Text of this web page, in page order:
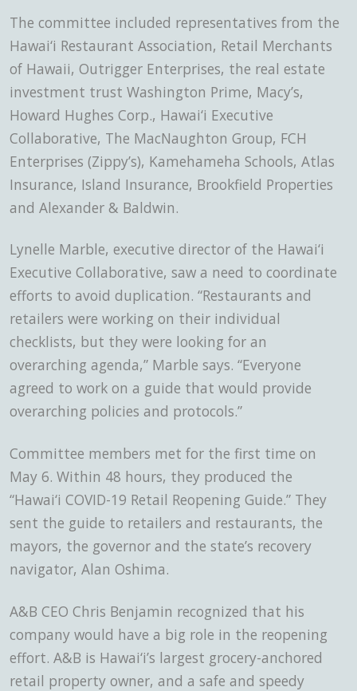
The committee included representatives from the
Hawai‘i Restaurant Association, Retail Merchants
of Hawaii, Outrigger Enterprises, the real estate
investment trust Washington Prime, Macy’s,
Howard Hughes Corp., Hawai‘i Executive
Collaborative, The MacNaughton Group, FCH
Enterprises (Zippy’s), Kamehameha Schools, Atlas
Insurance, Island Insurance, Brookfield Properties
and Alexander & Baldwin.
Lynelle Marble, executive director of the Hawai‘i
Executive Collaborative, saw a need to coordinate
efforts to avoid duplication. “Restaurants and
retailers were working on their individual
checklists, but they were looking for an
overarching agenda,” Marble says. “Everyone
agreed to work on a guide that would provide
overarching policies and protocols.”
Committee members met for the first time on
May 6. Within 48 hours, they produced the
“Hawai‘i COVID-19 Retail Reopening Guide.” They
sent the guide to retailers and restaurants, the
mayors, the governor and the state’s recovery
navigator, Alan Oshima.
A&B CEO Chris Benjamin recognized that his
company would have a big role in the reopening
effort. A&B is Hawai‘i’s largest grocery-anchored
retail property owner, and a safe and speedy